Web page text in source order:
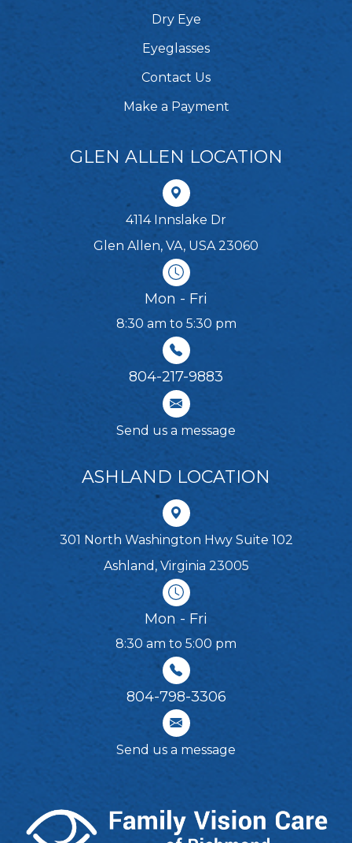
Dry Eye
Eyeglasses
Contact Us
Make a Payment
GLEN ALLEN LOCATION
4114 Innslake Dr
Glen Allen, VA, USA 23060
Mon - Fri
8:30 am to 5:30 pm
804-217-9883
Send us a message
ASHLAND LOCATION
301 North Washington Hwy Suite 102
Ashland, Virginia 23005
Mon - Fri
8:30 am to 5:00 pm
804-798-3306​​​​​​​
Send us a message